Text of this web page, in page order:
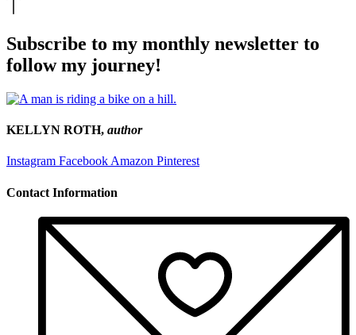
Subscribe to my monthly newsletter to
follow my journey!
KELLYN ROTH, author
Instagram FacebookAmazon Pinterest
Contact Information